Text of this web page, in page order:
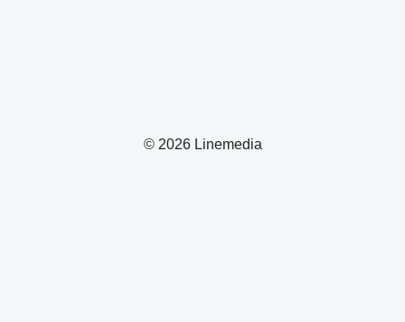
© 2026 Linemedia